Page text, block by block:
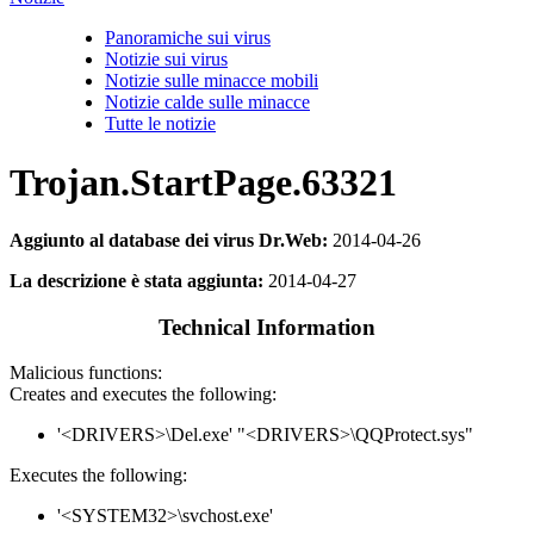
Panoramiche sui virus
Notizie sui virus
Notizie sulle minacce mobili
Notizie calde sulle minacce
Tutte le notizie
Trojan.StartPage.63321
Aggiunto al database dei virus Dr.Web: 2014-04-26
La descrizione è stata aggiunta: 2014-04-27
Technical Information
Malicious functions:
Creates and executes the following:
'<DRIVERS>\Del.exe' "<DRIVERS>\QQProtect.sys"
Executes the following:
'<SYSTEM32>\svchost.exe'